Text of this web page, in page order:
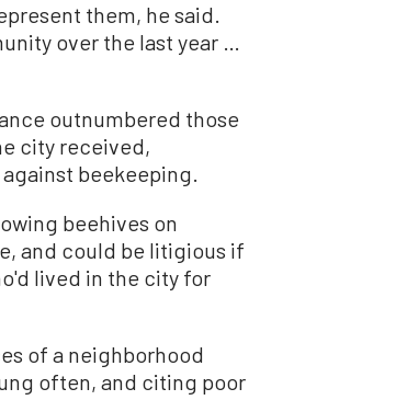
them, he said.
over the last year …
outnumbered those
city received,
beekeeping.
beehives on
and could be litigious if
lived in the city for
of a neighborhood
often, and citing poor